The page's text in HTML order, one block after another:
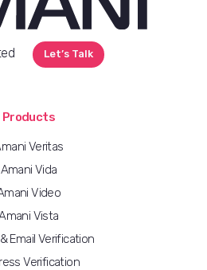
Let’s Talk
Products
Veritas
Amani Vida
Video
Vista
Email Verification
Verification